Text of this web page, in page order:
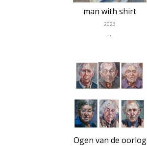
man with shirt
2023
..
Ogen van de oorlog